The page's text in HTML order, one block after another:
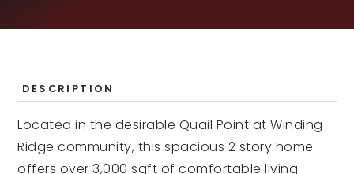
DESCRIPTION
Located in the desirable Quail Point at Winding
Ridge community, this spacious 2 story home
offers over 3,000 sqft of comfortable living